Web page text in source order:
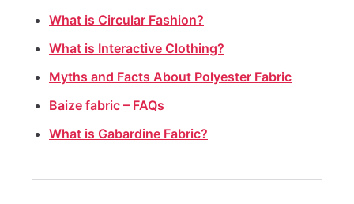
What is Circular Fashion?
What is Interactive Clothing?
Myths and Facts About Polyester Fabric
⁠Baize fabric – FAQs
What is Gabardine Fabric?